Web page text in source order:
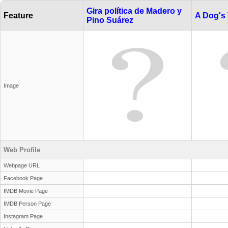
Feature
Gira política de Madero y
Pino Suárez
A Dog's
Image
Web Profile
Webpage URL
Facebook Page
IMDB Movie Page
IMDB Person Page
Instagram Page